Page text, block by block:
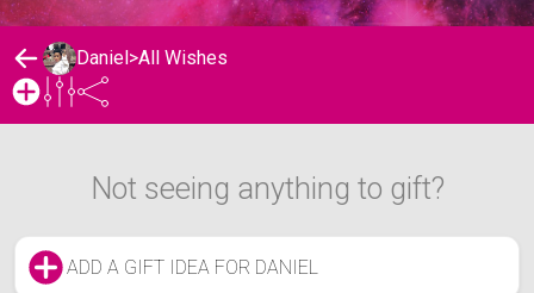
Daniel>All Wishes
Not seeing anything to gift?
ADD A GIFT IDEA FOR DANIEL